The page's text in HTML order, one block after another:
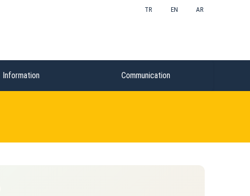
TR EN AR
Information Communication